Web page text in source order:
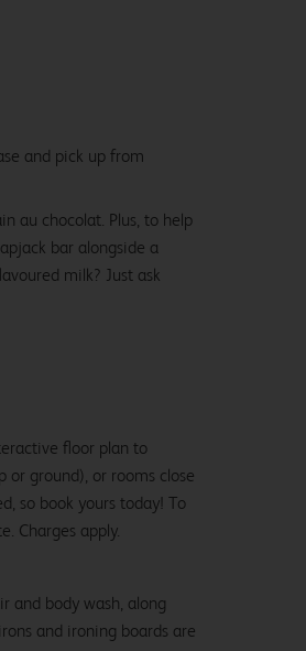
and pick up from
au chocolat. Plus, to help
bar alongside a
milk? Just ask
floor plan to
or ground), or rooms close
so book yours today! To
Charges apply.
and body wash, along
and ironing boards are